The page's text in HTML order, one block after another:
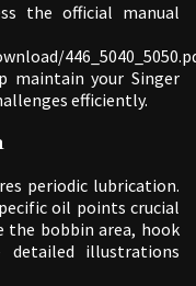
the official manual
maintain your Singer
efficiently.
periodic lubrication.
oil points crucial
the bobbin area, hook
illustrations